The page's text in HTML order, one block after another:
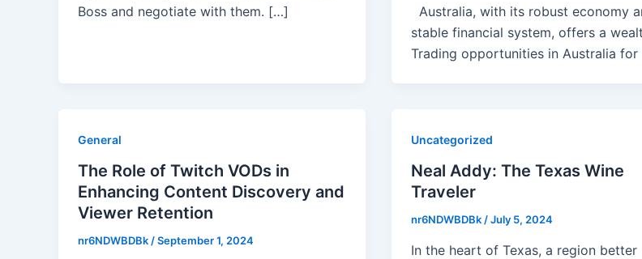
Boss and negotiate with them. […]
Australia, with its robust economy
stable financial system, offers a
Trading opportunities in Australia for
General
The Role of Twitch VODs in
Enhancing Content Discovery and
Viewer Retention
nr6NDWBDBk /September 1, 2024
Uncategorized
Neal Addy: The Texas Wine
Traveler
nr6NDWBDBk /July 5, 2024
In the heart of Texas, a region better